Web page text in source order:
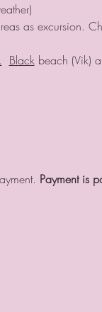
as excursion.
Black beach (Vik)
Payment is